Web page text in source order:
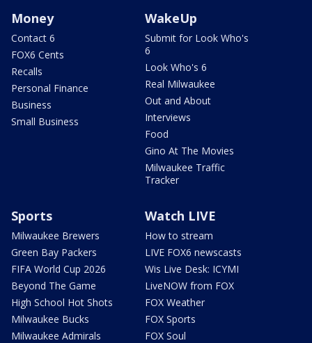
Money
Contact 6
FOX6 Cents
Recalls
Personal Finance
Business
Small Business
WakeUp
Submit for Look Who's
6
Look Who's 6
Real Milwaukee
Out and About
Interviews
Food
Gino At The Movies
Milwaukee Traffic
Tracker
Sports
Milwaukee Brewers
Green Bay Packers
FIFA World Cup 2026
Beyond The Game
High School Hot Shots
Milwaukee Bucks
Milwaukee Admirals
Watch LIVE
How to stream
LIVE FOX6 newscasts
Wis Live Desk: ICYMI
LiveNOW from FOX
FOX Weather
FOX Sports
FOX Soul